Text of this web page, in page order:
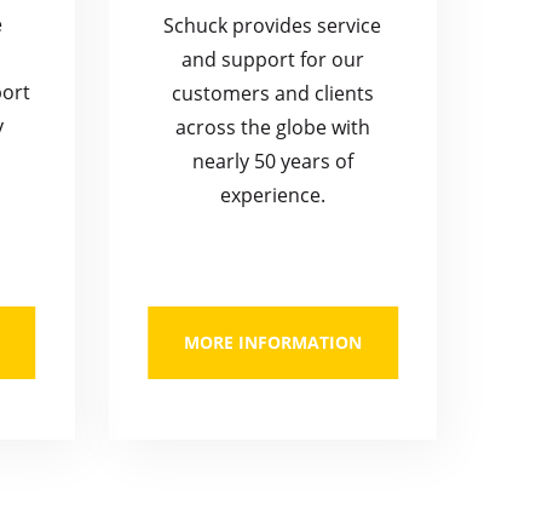
Schuck provides service
and support for our
customers and clients
across the globe with
nearly 50 years of
experience.
MORE INFORMATION